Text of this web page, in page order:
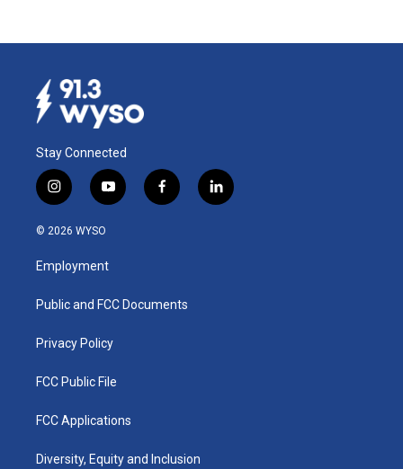
Stay Connected
i
n
s
a
g
a
y
o
u
b
f
a
k
l
i
© 2026 WYSO
Employment
Public and FCC Documents
Privacy Policy
FCC Public File
FCC Applications
Diversity, Equity and Inclusion